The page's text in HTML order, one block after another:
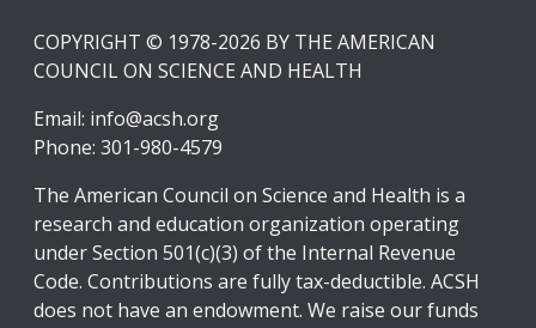
COPYRIGHT © 1978-2026 BY THE AMERICAN
COUNCIL ON SCIENCE AND HEALTH
Email: info@acsh.org
Phone: 301-980-4579
The American Council on Science and Health is a
research and education organization operating
under Section 501(c)(3) of the Internal Revenue
Code. Contributions are fully tax-deductible. ACSH
does not have an endowment. We raise our funds